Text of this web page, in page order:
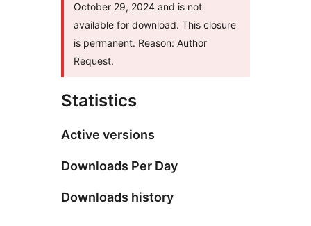
October 29, 2024 and is not
available for download. This closure
is permanent. Reason: Author
Request.
Statistics
Active versions
Downloads Per Day
Downloads history